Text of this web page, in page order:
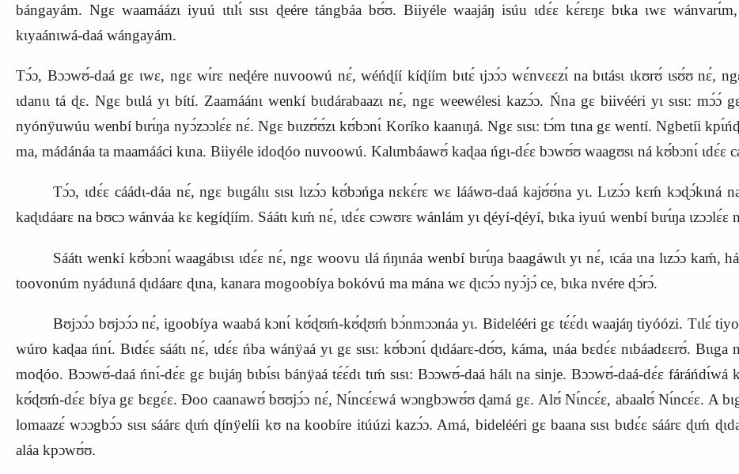
bángayám. Ngɛ waamáázɩ iyuú ɩtɩlɩ́ sɩsɩ ɖeére tángbáa bʊ́ʊ. Biiyéle waajáŋ isúu ɩdɛ́ɛ kɛ́rɛŋɛ bɩka ɩwɛ
kɩyaánɩwá‑daá wángayám.
Tɔ́ɔ, Bɔɔwʊ́‑daá gɛ ɩwɛ, ngɛ wɩ́rɛ neɖére nuvoowú nɛ́, wéńɖíí kíɖíím bɩtɛ́ ɩjɔɔ́ɔ wɛ́nvɛɛzɩ́ na bɩtásɩ ɩkʊrʊ́ ɩsʊ́ʊ nɛ́,
ɩdanɩɩ tá ɖɛ. Ngɛ bɩɩlá yɩ bítí. Zaamáánɩ wenkí bɩɩdárabaazɩ nɛ́, ngɛ weewélesi kazɔ́ɔ. Ńna gɛ biivééri yɩ sɩsɩ:
nyónÿuwúu wenbí bɩrɩ́ŋa nyɔ́zɔɔlɛ́ɛ nɛ́. Ngɛ bɩɩzʊ́ʊ́zɩ kʊ́bɔnɩ́ Koríko kaanɩŋá. Ngɛ sɩsɩ: tɔ́m tɩna gɛ wentí. Ngbetíi kp
ma, mádánáa ta maamááci kɩna. Biiyéle idoɖóo nuvoowú. Kalɩmbáawʊ́ kaɖaa ńgɩ‑dɛ́ɛ bɔwʊ́ʊ waagʊsɩ ná kʊ́bɔnɩ́ ɩdɛ́ɛ
Tɔ́ɔ, ɩdɛ́ɛ cáádɩ‑dáa nɛ́, ngɛ bɩɩgálɩɩ sɩsɩ lɩzɔ́ɔ kʊ́bɔńga nɛkɛ́rɛ wɛ lááwʊ‑daá kajʊ́ʊ́na yɩ. Lɩzɔ́ɔ kɛḿ kɔɖɔ́kɩná
kaɖɩdáarɛ na bʊcɔ wánváa kɛ kegíɖíím. Sáátɩ kɩḿ nɛ́, ɩdɛ́ɛ cɔwʊrɛ wánlám yɩ ɖéyí‑ɖéyí, bɩka iyuú wenbí bɩrɩ́ŋa ɩzɔɔlɛ́ɛ
Sáátɩ wenkí kʊ́bɔnɩ́ waagábɩsɩ ɩdɛ́ɛ nɛ́, ngɛ woovu ɩlá ńŋɩnáa wenbí bɩrɩ́ŋa baagáwɩlɩ yɩ nɛ́, ɩcáa ɩna lɩzɔ́ɔ
toovonúm nyádɩɩná ɖɩdáarɛ ɖɩna, kanara mogoobíya bokóvú ma mána wɛ ɖɩcɔ́ɔ nyɔ́jɔ́ ce, bɩka nvére ɖɔ́rɔ́.
Bʊjɔɔ́ɔ bʊjɔɔ́ɔ nɛ́, igoobíya waabá kɔnɩ́ kʊ́ɖʊḿ‑kʊ́ɖʊḿ bɔ́nmɔɔnáa yɩ. Bidelééri gɛ tɛ́ɛ́dɩ waajáŋ tiyóózi. Tɩlɛ́
wúro kaɖaa ńnɩ́. Bɩdɛ́ɛ sáátɩ nɛ́, ɩdɛ́ɛ ńba wánÿaá yɩ gɛ sɩsɩ: kʊ́bɔnɩ́ ɖɩdáarɛ‑dʊ́ʊ, káma, ɩnáa bɛdɛ́ɛ nɩbáadɛɛrʊ́. Bɩɩga
moɖóo. Bɔɔwʊ́‑daá ńnɩ́‑dɛ́ɛ gɛ bɩɩjáŋ bɩbɩ́sɩ bánÿaá tɛ́ɛ́dɩ tɩḿ sɩsɩ: Bɔɔwʊ́‑daá hálɩ na sinje. Bɔɔwʊ́‑daá‑dɛ́ɛ
kʊ́ɖʊḿ‑dɛ́ɛ bíya gɛ bɛgɛ́ɛ. Ɖoo caanawʊ́ bʊʊjɔ́ɔ nɛ́, Nɩ́ncɛ́ɛwá wɔngbɔwʊ́ʊ ɖamá gɛ. Alʊ́ Nɩ́ncɛ́ɛ, abaalʊ́ Nɩ́ncɛ́ɛ. A
lomaazɛ́ wɔɔgbɔ́ɔ sɩsɩ sáárɛ ɖɩḿ ɖínÿelíi kʊ na koobíre itúúzi kazɔ́ɔ. Amá, bidelééri gɛ baana sɩsɩ bɩdɛ́ɛ sáárɛ ɖɩḿ
aláa kpɔwʊ́ʊ.